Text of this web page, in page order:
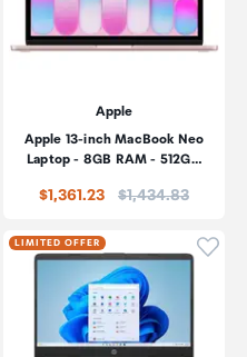
Apple
Apple 13-inch MacBook Neo
Laptop - 8GB RAM - 512G…
$1,361.23 Price:
$1,434.83
to add product to
LIMITED OFFER